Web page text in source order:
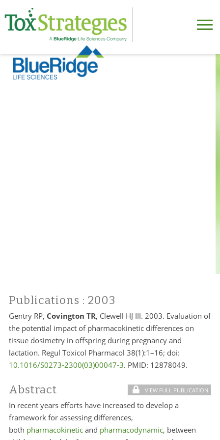
Publications : 2003
Gentry RP, Covington TR, Clewell HJ III. 2003. Evaluation of
the potential impact of pharmacokinetic differences on
tissue dosimetry in offspring during pregnancy and
lactation. Regul Toxicol Pharmacol 38(1):1–16; doi:
10.1016/S0273-2300(03)00047-3. PMID: 12878049.
Abstract VIEW FULL PUBLICATION
In recent years efforts have increased to develop a
framework for assessing differences,
both pharmacokineticand pharmacodynamic, between